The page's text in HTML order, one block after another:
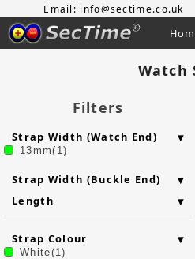
Email: info@sectime.co.uk
Watch
Filters
Strap Width (Watch End)
13mm(1)
Strap Width (Buckle End)
Length
Strap Colour
White(1)